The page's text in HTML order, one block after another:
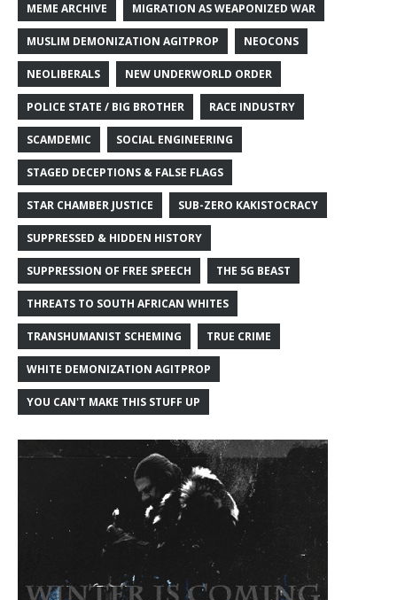
MEME ARCHIVE MIGRATION AS WEAPONIZED WAR
MUSLIM DEMONIZATION AGITPROP NEOCONS
NEOLIBERALS NEW UNDERWORLD ORDER
POLICE STATE / BIG BROTHER RACE INDUSTRY
SCAMDEMIC SOCIAL ENGINEERING
STAGED DECEPTIONS & FALSE FLAGS
STAR CHAMBER JUSTICE SUB-ZERO KAKISTOCRACY
SUPPRESSED & HIDDEN HISTORY
SUPPRESSION OF FREE SPEECH THE 5G BEAST
THREATS TO SOUTH AFRICAN WHITES
TRANSHUMANIST SCHEMING TRUE CRIME
WHITE DEMONIZATION AGITPROP
YOU CAN'T MAKE THIS STUFF UP